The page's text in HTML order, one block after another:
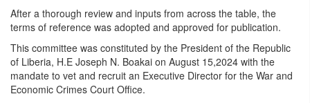
After a thorough review and inputs from across the table, the
terms of reference was adopted and approved for publication.
This committee was constituted by the President of the Republic
of Liberia, H.E Joseph N. Boakai on August 15,2024 with the
mandate to vet and recruit an Executive Director for the War and
Economic Crimes Court Office.